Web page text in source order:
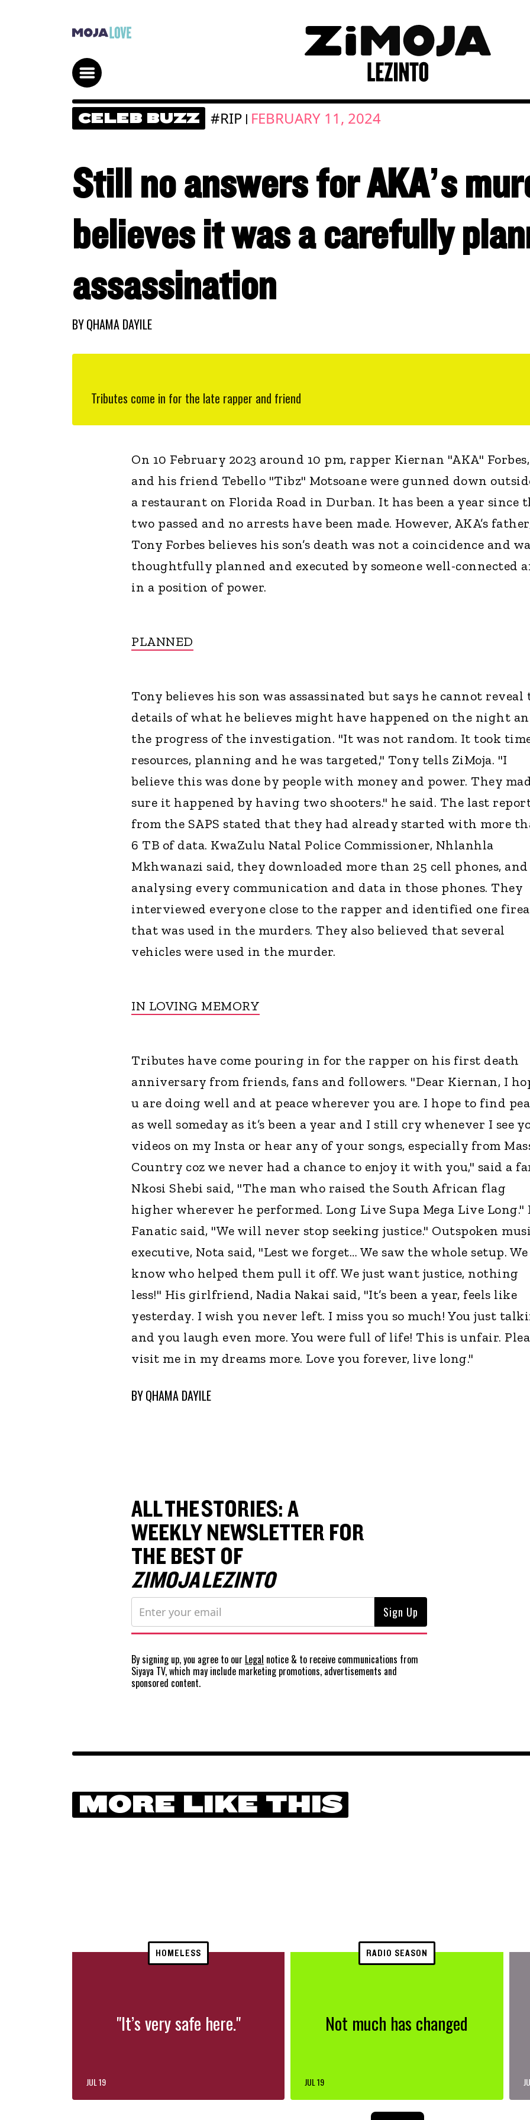
CELEB BUZZ #RIP | FEBRUARY 11, 2024
Still no answers for AKA’s
believes it was a carefully
assassination
BYQHAMA DAYILE
Tributes come in for the late rapper and friend
On 10 February 2023 around 10 pm, rapper Kiernan "AKA" Forbes,
and his friend Tebello "Tibz" Motsoane were gunned down
a restaurant on Florida Road in Durban. It has been a year since
two passed and no arrests have been made. However, AKA’s
Tony Forbes believes his son’s death was not a coincidence and
thoughtfully planned and executed by someone well-connected
in a position of power.
PLANNED
Tony believes his son was assassinated but says he cannot reveal
details of what he believes might have happened on the night
the progress of the investigation. "It was not random. It took
resources, planning and he was targeted," Tony tells ZiMoja. "I
believe this was done by people with money and power. They
sure it happened by having two shooters." he said. The last
from the SAPS stated that they had already started with more
6 TB of data. KwaZulu Natal Police Commissioner, Nhlanhla
Mkhwanazi said, they downloaded more than 25 cell phones, and
analysing every communication and data in those phones. They
interviewed everyone close to the rapper and identified one
that was used in the murders. They also believed that several
vehicles were used in the murder.
IN LOVING MEMORY
Tributes have come pouring in for the rapper on his first death
anniversary from friends, fans and followers. "Dear Kiernan, I
u are doing well and at peace wherever you are. I hope to find
as well someday as it’s been a year and I still cry whenever I see
videos on my Insta or hear any of your songs, especially from
Country coz we never had a chance to enjoy it with you," said a
Nkosi Shebi said, "The man who raised the South African flag
higher wherever he performed. Long Live Supa Mega Live Long."
Fanatic said, "We will never stop seeking justice." Outspoken
executive, Nota said, "Lest we forget… We saw the whole setup. We
know who helped them pull it off. We just want justice, nothing
less!" His girlfriend, Nadia Nakai said, "It’s been a year, feels like
yesterday. I wish you never left. I miss you so much! You just
and you laugh even more. You were full of life! This is unfair.
visit me in my dreams more. Love you forever, live long."
BYQHAMA DAYILE
ALL THE STORIES: A
WEEKLY NEWSLETTER FOR
THE BEST OF
ZIMOJA LEZINTO
By signing up, you agree to our Legal notice & to receive communications from
Siyaya TV, which may include marketing promotions, advertisements and
sponsored content.
MORE LIKE THIS
HOMELESS
"It’s very safe here."
JUL 19
RADIO SEASON
Not much has changed
JUL 19